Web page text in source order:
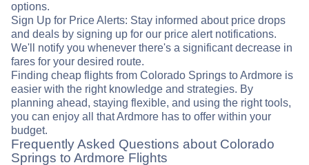
options.
Sign Up for Price Alerts: Stay informed about price drops
and deals by signing up for our price alert notifications.
We'll notify you whenever there's a significant decrease in
fares for your desired route.
Finding cheap flights from Colorado Springs to Ardmore is
easier with the right knowledge and strategies. By
planning ahead, staying flexible, and using the right tools,
you can enjoy all that Ardmore has to offer within your
budget.
Frequently Asked Questions about Colorado
Springs to Ardmore Flights